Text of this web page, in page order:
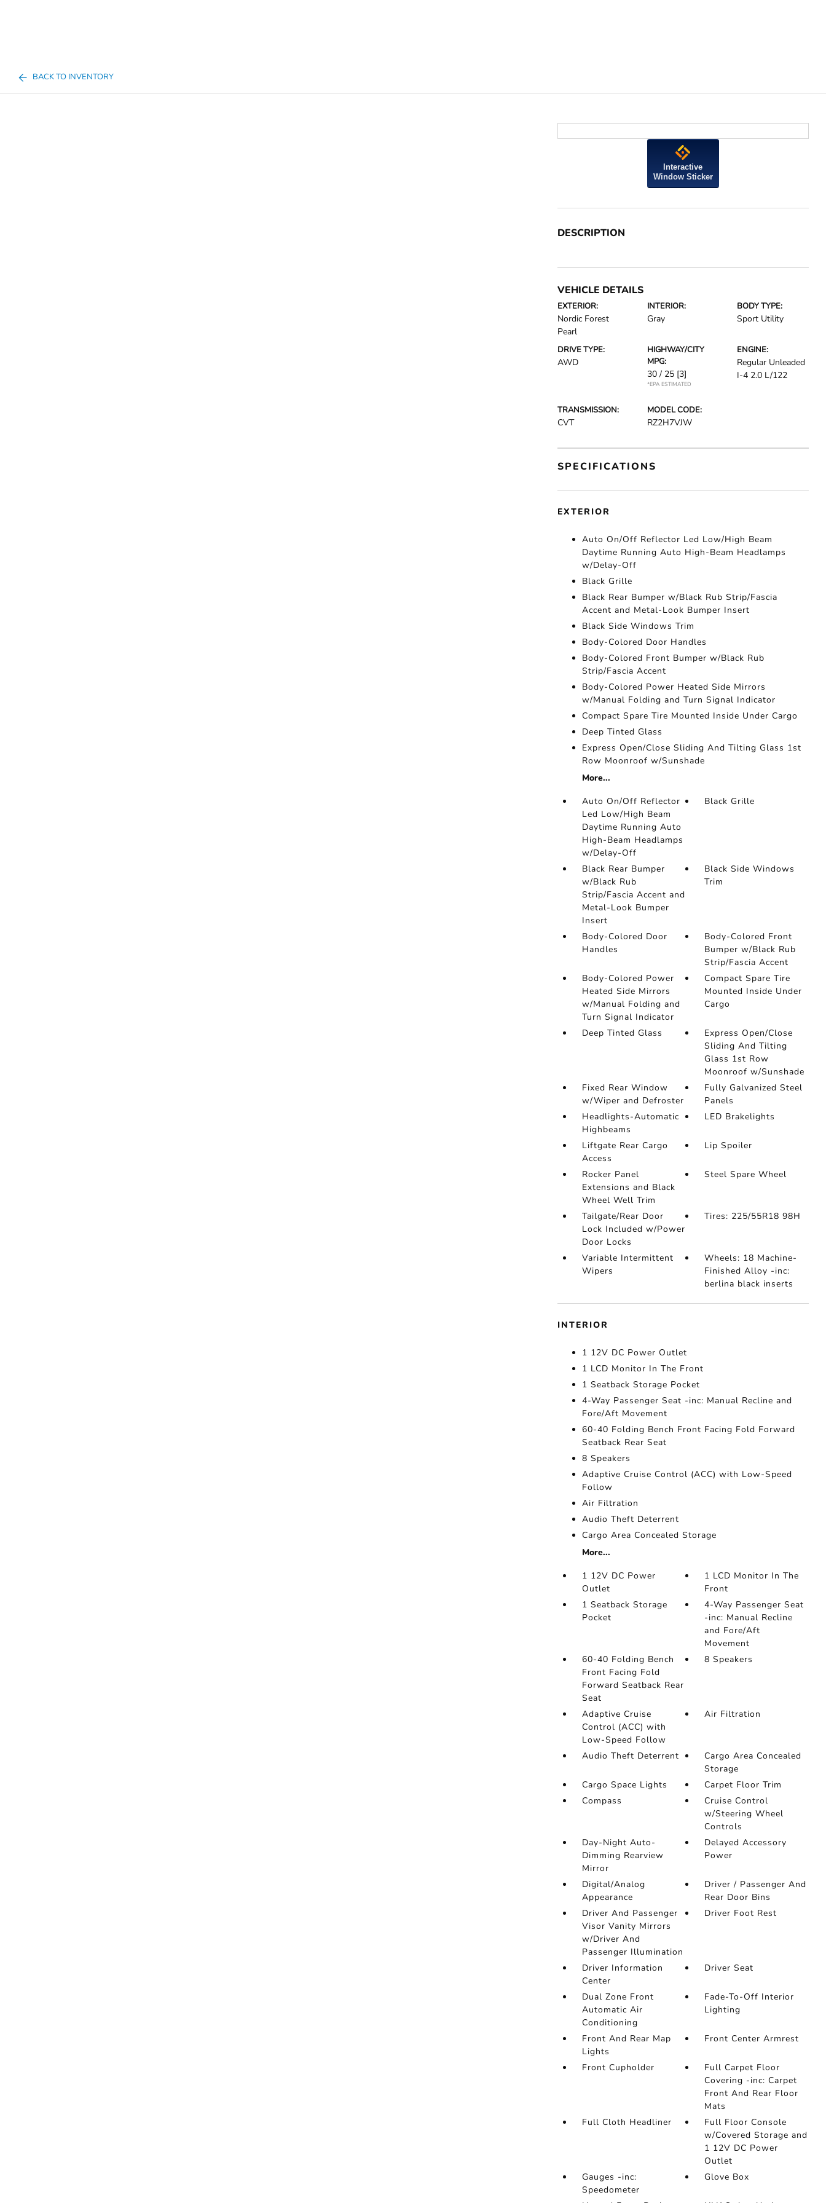
BACK TO INVENTORY
Interactive
Window Sticker
DESCRIPTION
VEHICLE DETAILS
EXTERIOR:
Nordic Forest
Pearl
INTERIOR:
Gray
BODY TYPE:
Sport Utility
DRIVE TYPE:
AWD
HIGHWAY/CITY
MPG:
30 / 25 [3]
*EPA ESTIMATED
ENGINE:
Regular Unleaded
I-4 2.0 L/122
TRANSMISSION:
CVT
MODEL CODE:
RZ2H7VJW
SPECIFICATIONS
EXTERIOR
Auto On/Off Reflector Led Low/High Beam
Daytime Running Auto High-Beam Headlamps
w/Delay-Off
Black Grille
Black Rear Bumper w/Black Rub Strip/Fascia
Accent and Metal-Look Bumper Insert
Black Side Windows Trim
Body-Colored Door Handles
Body-Colored Front Bumper w/Black Rub
Strip/Fascia Accent
Body-Colored Power Heated Side Mirrors
w/Manual Folding and Turn Signal Indicator
Compact Spare Tire Mounted Inside Under Cargo
Deep Tinted Glass
Express Open/Close Sliding And Tilting Glass 1st
Row Moonroof w/Sunshade
More...
Auto On/Off Reflector
Led Low/High Beam
Daytime Running Auto
High-Beam Headlamps
w/Delay-Off
Black Grille
Black Rear Bumper
w/Black Rub
Strip/Fascia Accent and
Metal-Look Bumper
Insert
Black Side Windows
Trim
Body-Colored Door
Handles
Body-Colored Front
Bumper w/Black Rub
Strip/Fascia Accent
Body-Colored Power
Heated Side Mirrors
w/Manual Folding and
Turn Signal Indicator
Compact Spare Tire
Mounted Inside Under
Cargo
Deep Tinted Glass
Express Open/Close
Sliding And Tilting
Glass 1st Row
Moonroof w/Sunshade
Fixed Rear Window
w/Wiper and Defroster
Fully Galvanized Steel
Panels
Headlights-Automatic
Highbeams
LED Brakelights
Liftgate Rear Cargo
Access
Lip Spoiler
Rocker Panel
Extensions and Black
Wheel Well Trim
Steel Spare Wheel
Tailgate/Rear Door
Lock Included w/Power
Door Locks
Tires: 225/55R18 98H
Variable Intermittent
Wipers
Wheels: 18 Machine-
Finished Alloy -inc:
berlina black inserts
INTERIOR
1 12V DC Power Outlet
1 LCD Monitor In The Front
1 Seatback Storage Pocket
4-Way Passenger Seat -inc: Manual Recline and
Fore/Aft Movement
60-40 Folding Bench Front Facing Fold Forward
Seatback Rear Seat
8 Speakers
Adaptive Cruise Control (ACC) with Low-Speed
Follow
Air Filtration
Audio Theft Deterrent
Cargo Area Concealed Storage
More...
1 12V DC Power
Outlet
1 LCD Monitor In The
Front
1 Seatback Storage
Pocket
4-Way Passenger Seat
-inc: Manual Recline
and Fore/Aft
Movement
60-40 Folding Bench
Front Facing Fold
Forward Seatback Rear
Seat
8 Speakers
Adaptive Cruise
Control (ACC) with
Low-Speed Follow
Air Filtration
Audio Theft Deterrent
Cargo Area Concealed
Storage
Cargo Space Lights
Carpet Floor Trim
Compass
Cruise Control
w/Steering Wheel
Controls
Day-Night Auto-
Dimming Rearview
Mirror
Delayed Accessory
Power
Digital/Analog
Appearance
Driver / Passenger And
Rear Door Bins
Driver And Passenger
Visor Vanity Mirrors
w/Driver And
Passenger Illumination
Driver Foot Rest
Driver Information
Center
Driver Seat
Dual Zone Front
Automatic Air
Conditioning
Fade-To-Off Interior
Lighting
Front And Rear Map
Lights
Front Center Armrest
Front Cupholder
Full Carpet Floor
Covering -inc: Carpet
Front And Rear Floor
Mats
Full Cloth Headliner
Full Floor Console
w/Covered Storage and
1 12V DC Power
Outlet
Gauges -inc:
Speedometer
Glove Box